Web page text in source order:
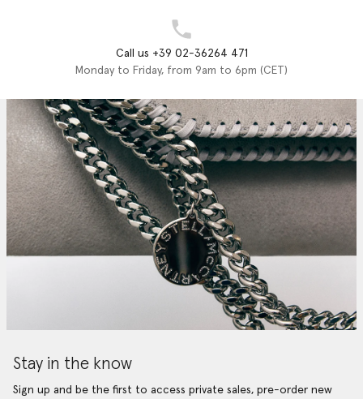
Call us +39 02-36264 471
Monday to Friday, from 9am to 6pm (CET)
Stay in the know
Sign up and be the first to access private sales, pre-order new